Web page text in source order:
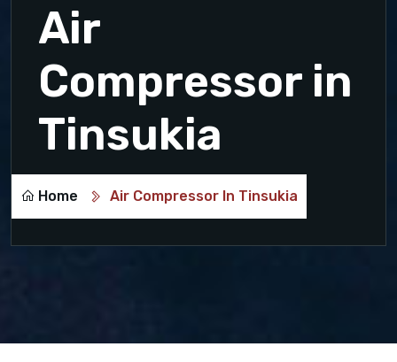
Air
Compressor in
Tinsukia
Home Air Compressor In Tinsukia